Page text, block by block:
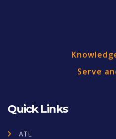
Serve
Quick Links
ATL